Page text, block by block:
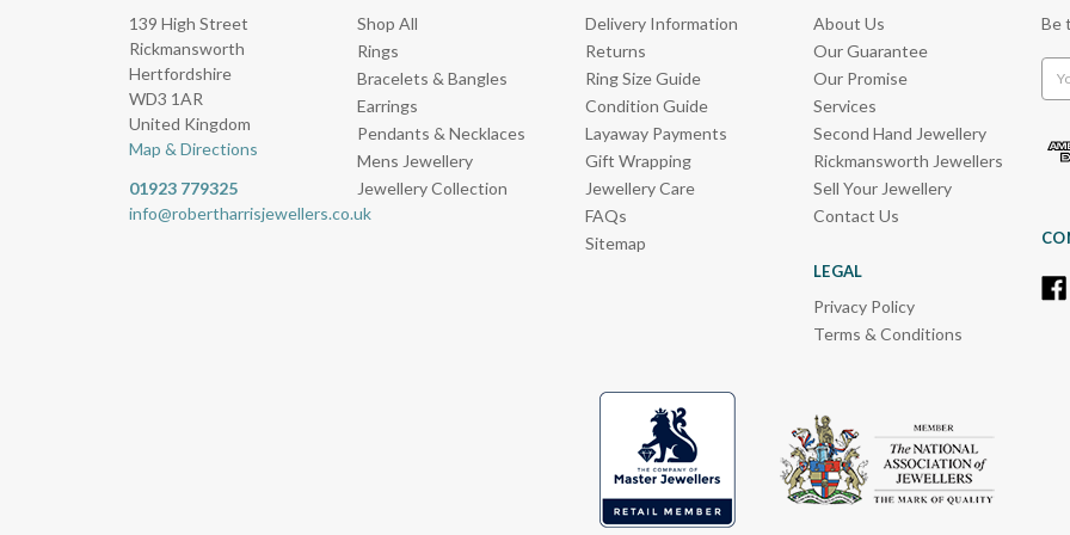
139 High Street
Rickmansworth
Hertfordshire
WD3 1AR
United Kingdom
Map & Directions
01923 779325
info@robertharrisjewellers.co.uk
Shop All
Rings
Bracelets & Bangles
Earrings
Pendants & Necklaces
Mens Jewellery
Jewellery Collection
Delivery Information
Returns
Ring Size Guide
Condition Guide
Layaway Payments
Gift Wrapping
Jewellery Care
FAQs
Sitemap
About Us
Our Guarantee
Our Promise
Services
Second Hand Jewellery
Rickmansworth Jewellers
Sell Your Jewellery
Contact Us
LEGAL
Privacy Policy
Terms & Conditions
Be